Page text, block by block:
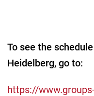
To see the
Heidelberg, go to:
https://